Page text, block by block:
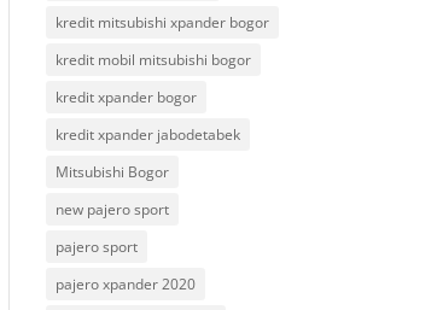
kredit mitsubishi xpander bogor
kredit mobil mitsubishi bogor
kredit xpander bogor
kredit xpander jabodetabek
Mitsubishi Bogor
new pajero sport
pajero sport
pajero xpander 2020